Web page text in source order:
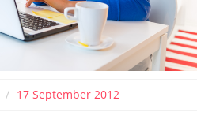
17 September 2012